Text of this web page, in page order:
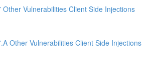
Other Vulnerabilities Client Side Injections
Other Vulnerabilities Client Side Injections